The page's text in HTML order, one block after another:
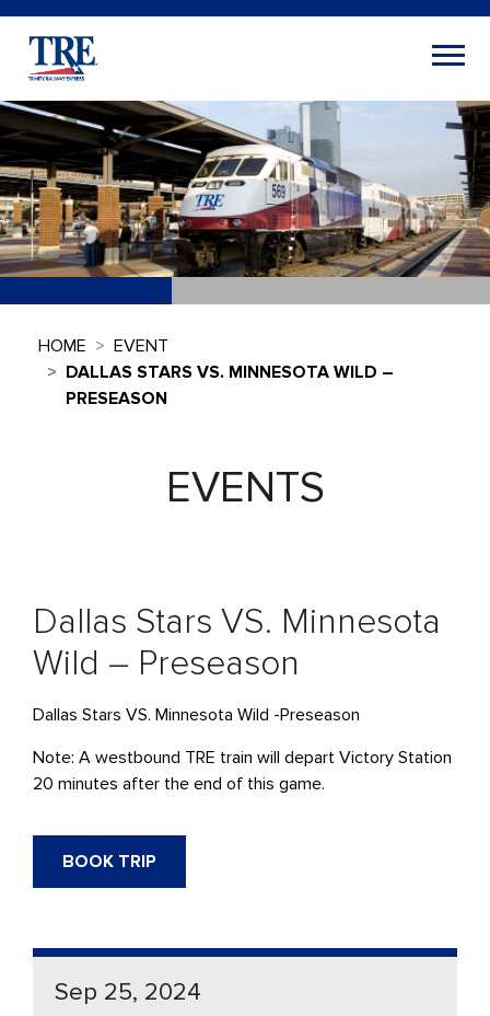
HOME
EVENT
DALLAS STARS VS. MINNESOTA WILD –
PRESEASON
EVENTS
Dallas Stars VS. Minnesota
Wild – Preseason
Dallas Stars VS. Minnesota Wild -Preseason
Note: A westbound TRE train will depart Victory Station
20 minutes after the end of this game.
BOOK TRIP
Sep 25, 2024